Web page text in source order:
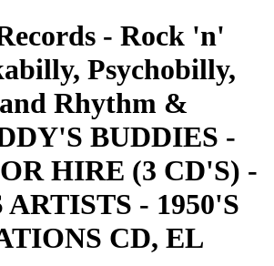
- Rock 'n'
Psychobilly,
Rhythm &
BUDDIES -
HIRE (3 CD'S) -
- 1950'S
CD, EL